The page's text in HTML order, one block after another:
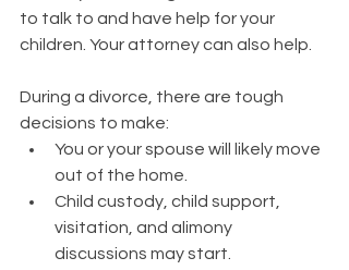
to talk to and have help for your
children. Your attorney can also help.
During a divorce, there are tough
decisions to make:
You or your spouse will likely move
out of the home.
Child custody, child support,
visitation, and alimony
discussions may start.